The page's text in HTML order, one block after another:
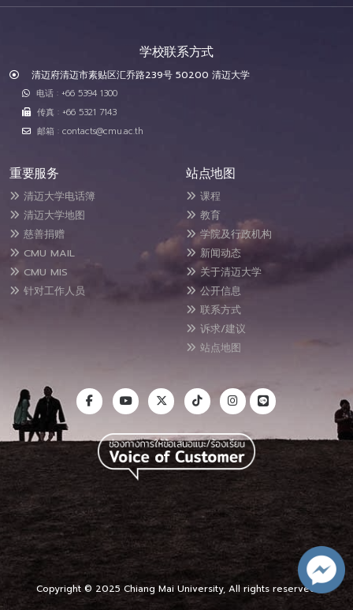
学校联系方式
清迈府清迈市素贴区汇乔路239号 50200 清迈大学
电话 : +66 5394 1300
传真 : +66 5321 7143
邮箱 : contacts@cmu.ac.th
重要服务
清迈大学电话簿
清迈大学地图
慈善捐赠
CMU MAIL
CMU MIS
针对工作人员
站点地图
课程
教育
学院及行政机构
新闻动态
关于清迈大学
公开信息
联系方式
诉求/建议
站点地图
Copyright © 2025 Chiang Mai University, All rights reserved.